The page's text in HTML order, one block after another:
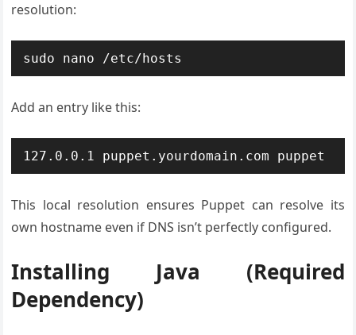
resolution:
sudo nano /etc/hosts
Add an entry like this:
127.0.0.1 puppet.yourdomain.com puppet
This local resolution ensures Puppet can resolve its
own hostname even if DNS isn’t perfectly configured.
Installing Java (Required
Dependency)